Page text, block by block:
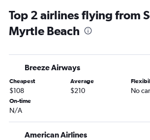
Dulles Intl to Charleston flights
Newark to Savannah flights
Newark to Greenville flights
Reagan-National to Charlotte flights
Philadelphia to Charleston flights
LaGuardia to Greenville flights
Philadelphia to Myrtle Beach flights
Top 2 airlines flying from
Myrtle Beach
Breeze Airways
Cheapest
$108
Average
$210 No
On-time
N/A
American Airlines